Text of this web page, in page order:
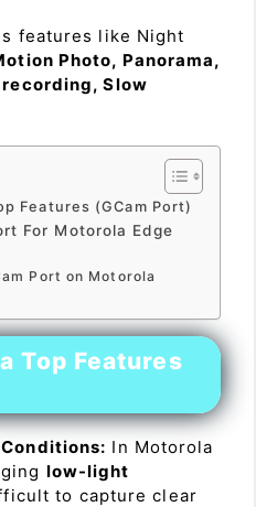
features like Night
Photo, Panorama,
Slow
Features (GCam Port)
For Motorola Edge
Port on Motorola
Top Features
In Motorola
low-light
to capture clear